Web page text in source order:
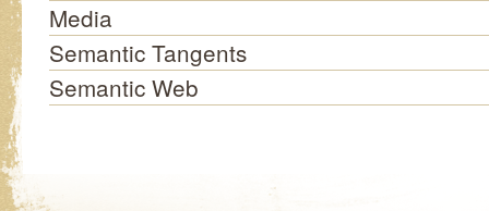
Media
Semantic Tangents
Semantic Web